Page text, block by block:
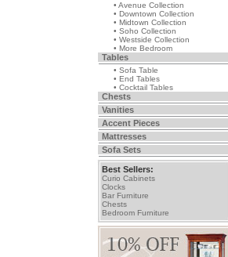
• Avenue Collection
• Downtown Collection
• Midtown Collection
• Soho Collection
• Westside Collection
• More Bedroom
Tables
• Sofa Table
• End Tables
• Cocktail Tables
Chests
Vanities
Accent Pieces
Mattresses
Sofa Sets
Best Sellers:
Curio Cabinets
Clocks
Bar Furniture
Chests
Bedroom Furniture